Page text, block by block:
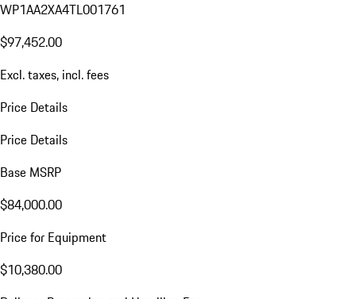
WP1AA2XA4TL001761
$97,452.00
Excl. taxes, incl. fees
Price Details
Price Details
Base MSRP
$84,000.00
Price for Equipment
$10,380.00